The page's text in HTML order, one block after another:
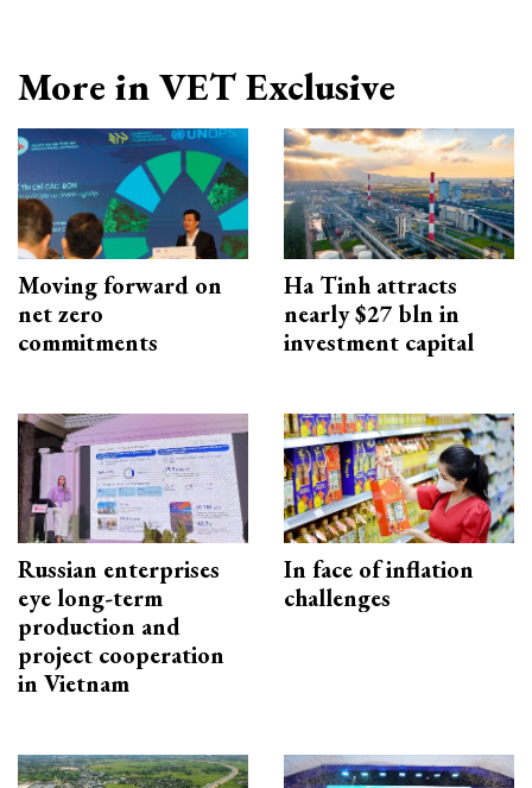
More in VET Exclusive
Moving forward on
net zero
commitments
Ha Tinh attracts
nearly $27 bln in
investment capital
Russian enterprises
eye long-term
production and
project cooperation
in Vietnam
In face of inflation
challenges